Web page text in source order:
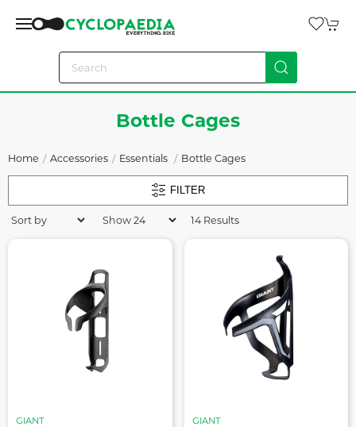
Bottle Cages
Home Accessories Essentials Bottle Cages
FILTER
14 Results
GIANT GIANT